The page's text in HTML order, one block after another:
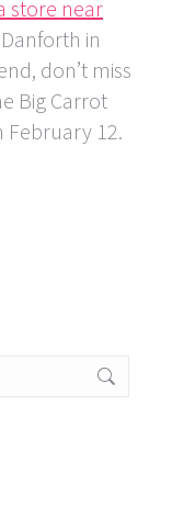
store near
in
don’t miss
Big Carrot
February 12.